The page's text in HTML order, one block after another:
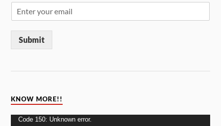
Submit
KNOW MORE!!
Video
Code 150: Unknown error.